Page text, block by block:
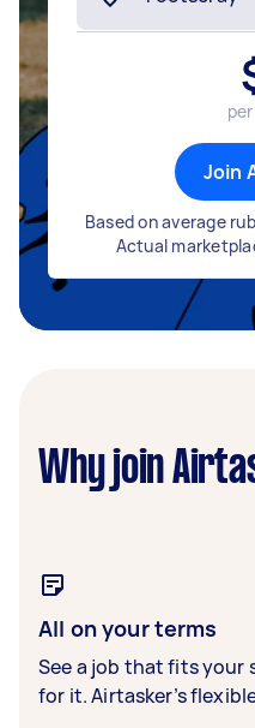
Join
Based on average
Actual
Why join
All on your terms
See a job that fits your
for it. Airtasker’s